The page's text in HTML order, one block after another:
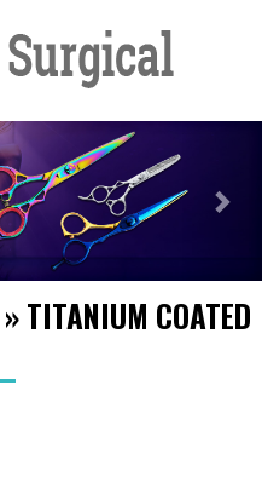
»TITANIUM COATED